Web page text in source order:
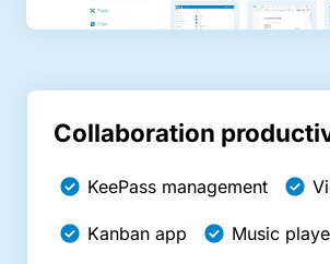
Collaboration
KeePass management
Kanban app Music